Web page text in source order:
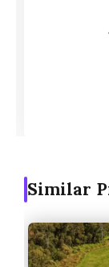
Similar